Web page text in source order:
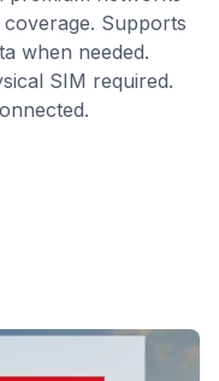
Supports
when needed.
SIM required.